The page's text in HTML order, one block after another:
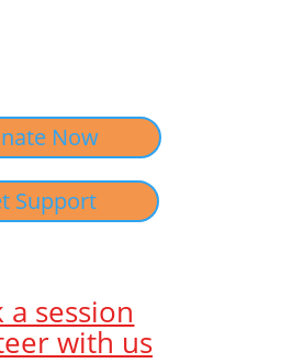
Now
Support
a session
with us